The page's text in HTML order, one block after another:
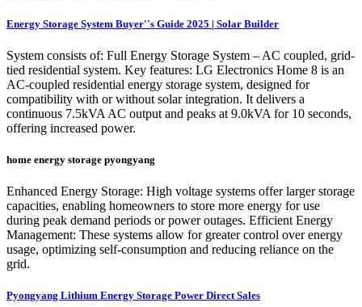
Energy Storage System Buyer''s Guide 2025 | Solar Builder
System consists of: Full Energy Storage System – AC coupled, grid-
tied residential system. Key features: LG Electronics Home 8 is an
AC-coupled residential energy storage system, designed for
compatibility with or without solar integration. It delivers a
continuous 7.5kVA AC output and peaks at 9.0kVA for 10 seconds,
offering increased power.
home energy storage pyongyang
Enhanced Energy Storage: High voltage systems offer larger storage
capacities, enabling homeowners to store more energy for use
during peak demand periods or power outages. Efficient Energy
Management: These systems allow for greater control over energy
usage, optimizing self-consumption and reducing reliance on the
grid.
Pyongyang Lithium Energy Storage Power Direct Sales